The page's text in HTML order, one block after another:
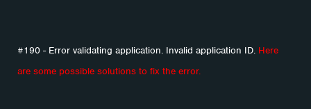
#190 - Error validating application. Invalid application ID. Here
are some possible solutions to fix the error.